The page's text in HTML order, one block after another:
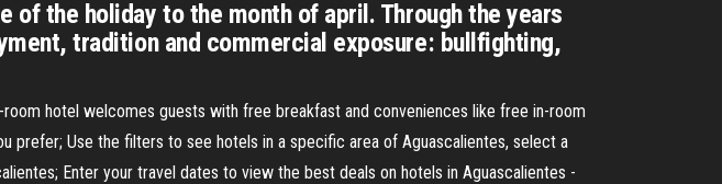
of the holiday to the month of april. Through the years
tradition and commercial exposure: bullfighting,
hotel welcomes guests with free breakfast and conveniences like free in-room
prefer; Use the filters to see hotels in a specific area of Aguascalientes, select a
Enter your travel dates to view the best deals on hotels in Aguascalientes -